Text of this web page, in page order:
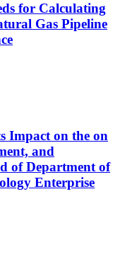
for Calculating
Gas Pipeline
Impact on the on
and
of Department of
Enterprise